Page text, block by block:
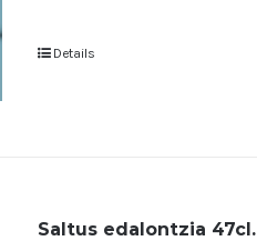
Details
Saltus edalontzia 47cl.